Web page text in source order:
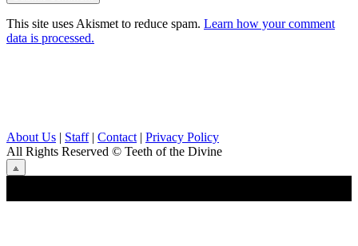
This site uses Akismet to reduce spam. Learn how your comment
data is processed.
About Us | Staff| Contact | Privacy Policy
All Rights Reserved © Teeth of the Divine
⟁